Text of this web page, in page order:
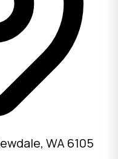
WA 6105